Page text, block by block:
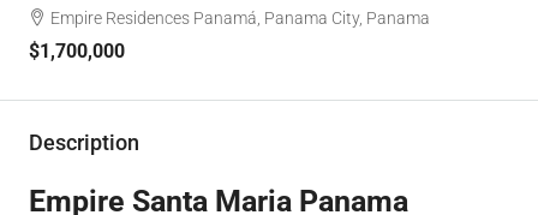
Empire Residences Panamá, Panama City, Panama
$1,700,000
Description
Empire Santa Maria Panama